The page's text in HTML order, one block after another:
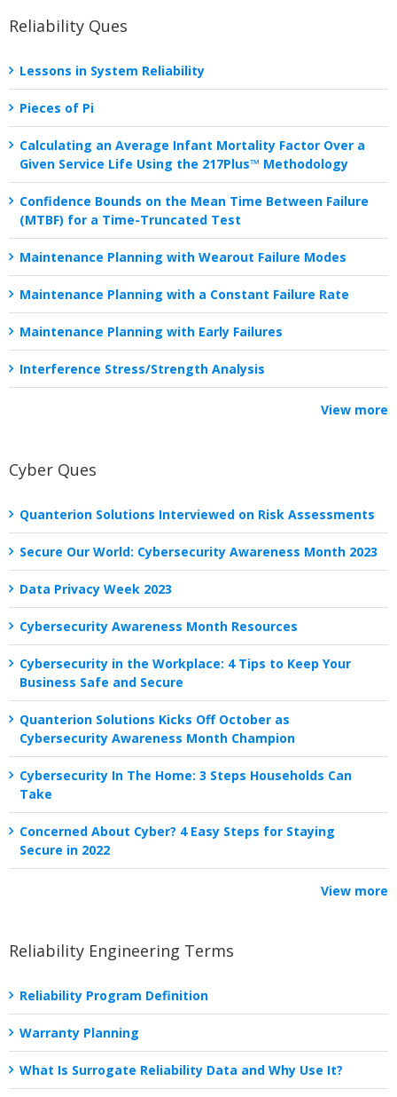
Reliability Ques
Lessons in System Reliability
Pieces of Pi
Calculating an Average Infant Mortality Factor Over a
Given Service Life Using the 217Plus™ Methodology
Confidence Bounds on the Mean Time Between Failure
(MTBF) for a Time-Truncated Test
Maintenance Planning with Wearout Failure Modes
Maintenance Planning with a Constant Failure Rate
Maintenance Planning with Early Failures
Interference Stress/Strength Analysis
View more
Cyber Ques
Quanterion Solutions Interviewed on Risk Assessments
Secure Our World: Cybersecurity Awareness Month 2023
Data Privacy Week 2023
Cybersecurity Awareness Month Resources
Cybersecurity in the Workplace: 4 Tips to Keep Your
Business Safe and Secure
Quanterion Solutions Kicks Off October as
Cybersecurity Awareness Month Champion
Cybersecurity In The Home: 3 Steps Households Can
Take
Concerned About Cyber? 4 Easy Steps for Staying
Secure in 2022
View more
Reliability Engineering Terms
Reliability Program Definition
Warranty Planning
What Is Surrogate Reliability Data and Why Use It?